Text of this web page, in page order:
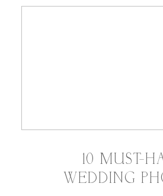
10 MUST-
WEDDING